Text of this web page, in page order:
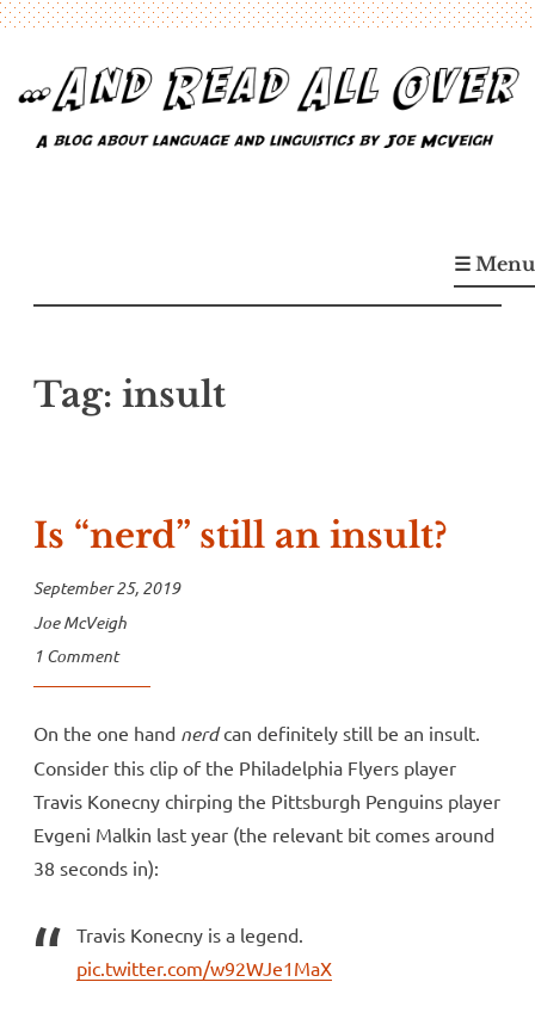
content
A blog about language and linguistics by Joe McVeigh☰ Menu
Tag: insult
Is “nerd” still an insult?
September 25, 2019
Joe McVeigh
1 Comment
On the one hand nerdcan definitely still be an insult.
Consider this clip of the Philadelphia Flyers player
Travis Konecny chirping the Pittsburgh Penguins player
Evgeni Malkin last year (the relevant bit comes around
38 seconds in):
Travis Konecny is a legend.
pic.twitter.com/w92WJe1MaX